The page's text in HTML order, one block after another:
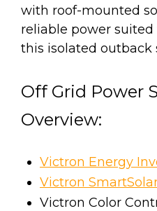
with roof-mounted
reliable power
this isolated outback
Off Grid Power
Overview:
Victron Energy
Victron
Victron Color